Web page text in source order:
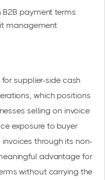
payment terms
management
supplier-side cash
which positions
selling on invoice
exposure to buyer
through its non-
advantage for
without carrying the